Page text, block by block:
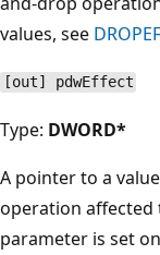
values, see
[out] pdwEffect
Type: DWORD*
A pointer to a
operation affected
parameter is set